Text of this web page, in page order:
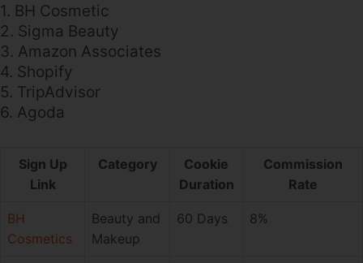
1. BH Cosmetic
2. Sigma Beauty
3. Amazon Associates
4. Shopify
5. TripAdvisor
6. Agoda
Sign Up
Link
Category
Cookie
Duration
Commission
Rate
BH
Cosmetics
Beauty and
Makeup
60 Days 8%